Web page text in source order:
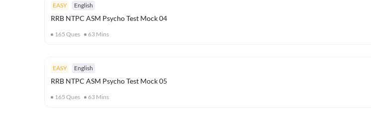
EASY English
RRB NTPC ASM Psycho Test Mock 04
165 Ques 63 Mins
EASY English
RRB NTPC ASM Psycho Test Mock 05
165 Ques 63 Mins